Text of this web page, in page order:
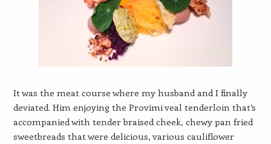
It was the meat course where my husband and I finally
deviated. Him enjoying the Provimi veal tenderloin that’s
accompanied with tender braised cheek, chewy pan fried
sweetbreads that were delicious, various cauliflower